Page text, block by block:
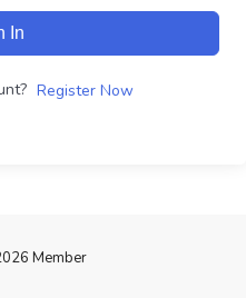
In
Register Now
Member